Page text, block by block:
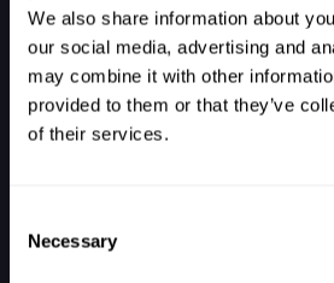
We also share information about
our social media, advertising and
may combine it with other
provided to them or that they’ve
of their services.
Selection
Necessary